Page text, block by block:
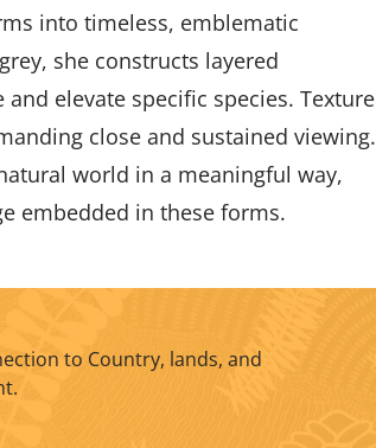
into timeless, emblematic
she constructs layered
elevate specific species. Texture
close and sustained viewing.
world in a meaningful way,
embedded in these forms.
to Country, lands, and